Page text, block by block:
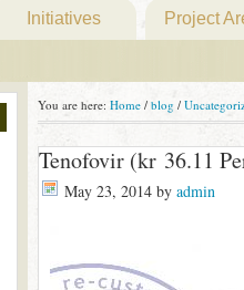
Initiatives Project
You are here: Home / blog /
Tenofovir (kr 36.11
May 23, 2014by admin